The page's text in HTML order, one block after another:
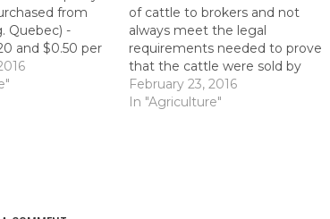
from
Quebec) -
and $0.50 per
expenses.
price
of cattle to brokers and not
always meet the legal
requirements needed to prove
that the cattle were sold by
the producer (e.g. in a court of
law). Legislation should be put
February 23, 2016
In "Agriculture"